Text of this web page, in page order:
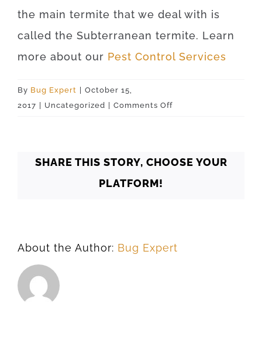
the main termite that we deal with is
called the Subterranean termite. Learn
more about our Pest Control Services
By Bug Expert
October 15,
2017
Uncategorized Comments Offon
SHARE THIS STORY, CHOOSE YOUR
PLATFORM!
About the Author: Bug Expert